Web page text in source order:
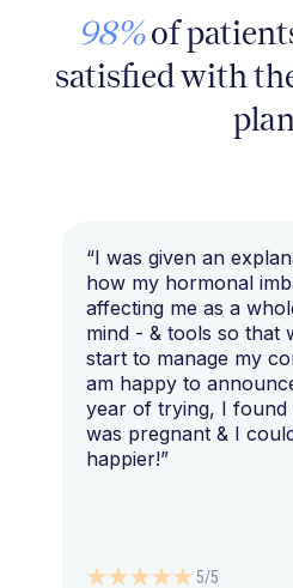
98%of
satisfied with
“I was given an
how my hormonal
affecting me as a
mind - & tools so that
start to manage my
am happy to
year of trying, I found
was pregnant & I
happier!”
5/5